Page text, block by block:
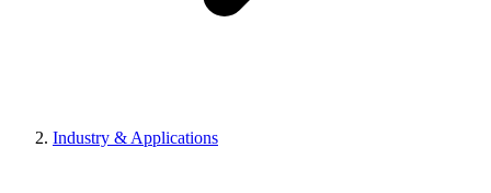
Industry & Applications